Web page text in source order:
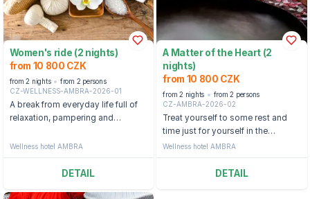
Women's ride (2 nights)
from 10 800 CZK
from 2 nights
from 2 persons
CZ-WELLNESS-AMBRA-2026-01
A break from everyday life full of
relaxation, pampering and
Hotel.
Wellness hotel AMBRA
DETAIL
A Matter of the Heart (2
nights)
from 10 800 CZK
from 2 nights
from 2 persons
CZ-AMBRA-2026-02
Treat yourself to some rest and
time just for yourself in the
beautiful landscape of
Luhačovice.
Wellness hotel AMBRA
DETAIL